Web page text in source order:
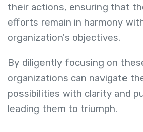
their actions, ensuring that
efforts remain in harmony
organization's objectives.
By diligently focusing on
organizations can navigate
possibilities with clarity and
leading them to triumph.